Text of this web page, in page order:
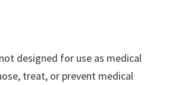
designed for use as medical
treat, or prevent medical